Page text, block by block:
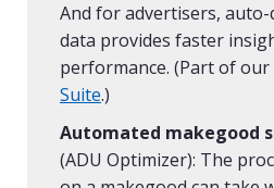
And for advertisers,
data provides faster
performance. (Part of our
Suite.)
Automated makegood
(ADU Optimizer): The